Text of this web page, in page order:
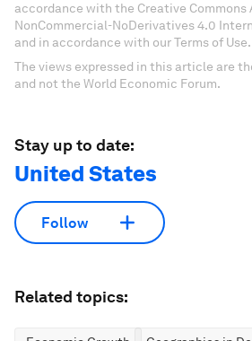
accordance with the Creative
NonCommercial-NoDerivatives 4.0
and in accordance with our Terms of Use.
The views expressed in this article are
and not the World Economic Forum.
Stay up to date:
United States
Follow
Related topics: